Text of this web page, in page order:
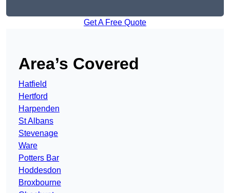
Get A Free Quote
Area’s Covered
Hatfield
Hertford
Harpenden
St Albans
Stevenage
Ware
Potters Bar
Hoddesdon
Broxbourne